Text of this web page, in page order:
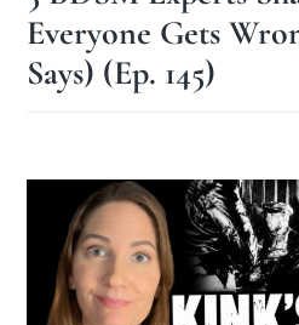
Everyone Gets
Says) (Ep. 145)